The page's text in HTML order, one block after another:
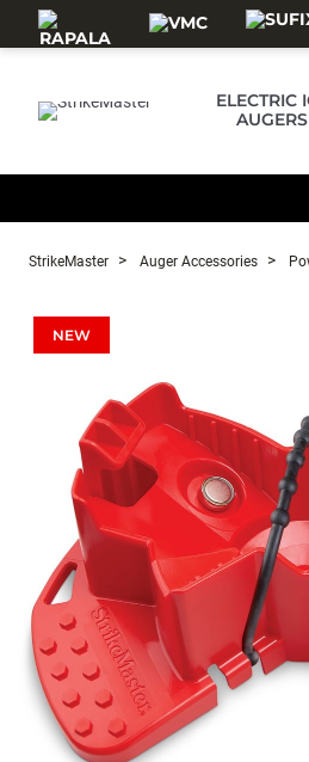
Skip to main content
ELECTRIC
AUGERS
StrikeMaster Auger Accessories
NEW